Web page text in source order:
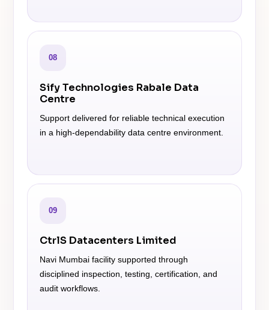
08
Sify Technologies Rabale Data
Centre
Support delivered for reliable technical execution
in a high-dependability data centre environment.
09
CtrlS Datacenters Limited
Navi Mumbai facility supported through
disciplined inspection, testing, certification, and
audit workflows.